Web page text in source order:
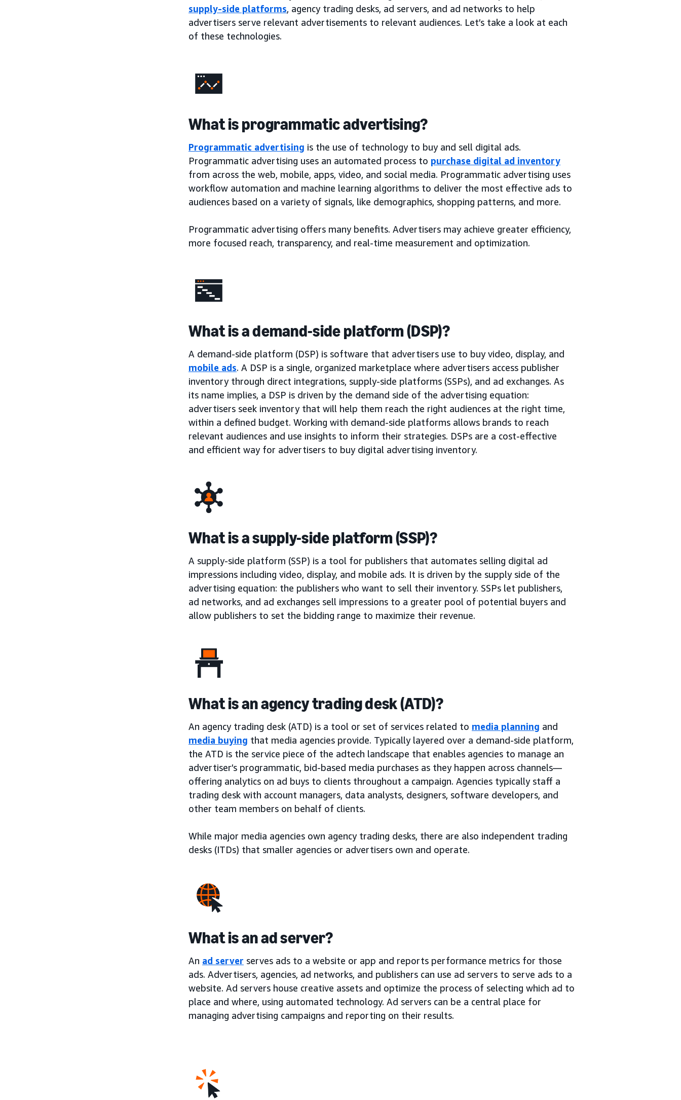
supply-side platforms, agency trading desks, ad servers, and ad networks to help
advertisers serve relevant advertisements to relevant audiences. Let’s take a look at each
of these technologies.
What is programmatic advertising?
Programmatic advertising is the use of technology to buy and sell digital ads.
Programmatic advertising uses an automated process to purchase digital ad inventory
from across the web, mobile, apps, video, and social media. Programmatic advertising uses
workflow automation and machine learning algorithms to deliver the most effective ads to
audiences based on a variety of signals, like demographics, shopping patterns, and more.
Programmatic advertising offers many benefits. Advertisers may achieve greater efficiency,
more focused reach, transparency, and real-time measurement and optimization.
What is a demand-side platform (DSP)?
A demand-side platform (DSP) is software that advertisers use to buy video, display, and
mobile ads. A DSP is a single, organized marketplace where advertisers access publisher
inventory through direct integrations, supply-side platforms (SSPs), and ad exchanges. As
its name implies, a DSP is driven by the demand side of the advertising equation:
advertisers seek inventory that will help them reach the right audiences at the right time,
within a defined budget. Working with demand-side platforms allows brands to reach
relevant audiences and use insights to inform their strategies. DSPs are a cost-effective
and efficient way for advertisers to buy digital advertising inventory.
What is a supply-side platform (SSP)?
A supply-side platform (SSP) is a tool for publishers that automates selling digital ad
impressions including video, display, and mobile ads. It is driven by the supply side of the
advertising equation: the publishers who want to sell their inventory. SSPs let publishers,
ad networks, and ad exchanges sell impressions to a greater pool of potential buyers and
allow publishers to set the bidding range to maximize their revenue.
What is an agency trading desk (ATD)?
An agency trading desk (ATD) is a tool or set of services related to media planning and
media buying that media agencies provide. Typically layered over a demand-side platform,
the ATD is the service piece of the adtech landscape that enables agencies to manage an
advertiser’s programmatic, bid-based media purchases as they happen across channels—
offering analytics on ad buys to clients throughout a campaign. Agencies typically staff a
trading desk with account managers, data analysts, designers, software developers, and
other team members on behalf of clients.
While major media agencies own agency trading desks, there are also independent trading
desks (ITDs) that smaller agencies or advertisers own and operate.
What is an ad server?
An ad server serves ads to a website or app and reports performance metrics for those
ads. Advertisers, agencies, ad networks, and publishers can use ad servers to serve ads to a
website. Ad servers house creative assets and optimize the process of selecting which ad to
place and where, using automated technology. Ad servers can be a central place for
managing advertising campaigns and reporting on their results.